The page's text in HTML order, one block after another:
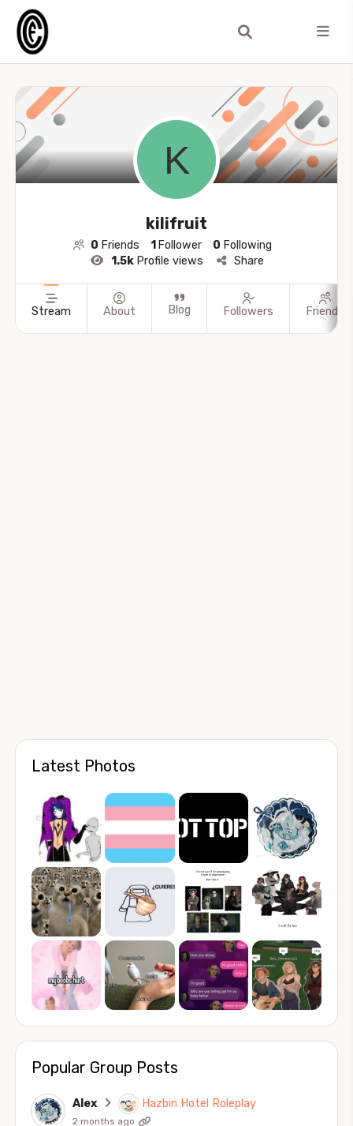
kilifruit
0 Friends 1 Follower 0 Following
1.5k Profile views Share
Stream About Blog Followers Friends
Latest Photos
Popular Group Posts
Alex Hazbin Hotel Roleplay
2 months ago